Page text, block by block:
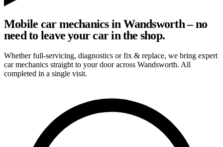
Mobile car mechanics in Wandsworth – no
need to leave your car in the shop.
Whether full-servicing, diagnostics or fix & replace, we bring expert
car mechanics straight to your door across Wandsworth. All
completed in a single visit.